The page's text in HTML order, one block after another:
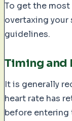
To get the
overtaxing
guidelines.
Timing and
It is generally
heart rate has
before entering